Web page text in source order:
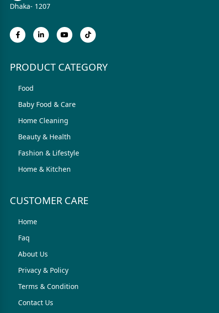
Dhaka- 1207
PRODUCT CATEGORY
Food
Baby Food & Care
Home Cleaning
Beauty & Health
Fashion & Lifestyle
Home & Kitchen
CUSTOMER CARE
Home
Faq
About Us
Privacy & Policy
Terms & Condition
Contact Us